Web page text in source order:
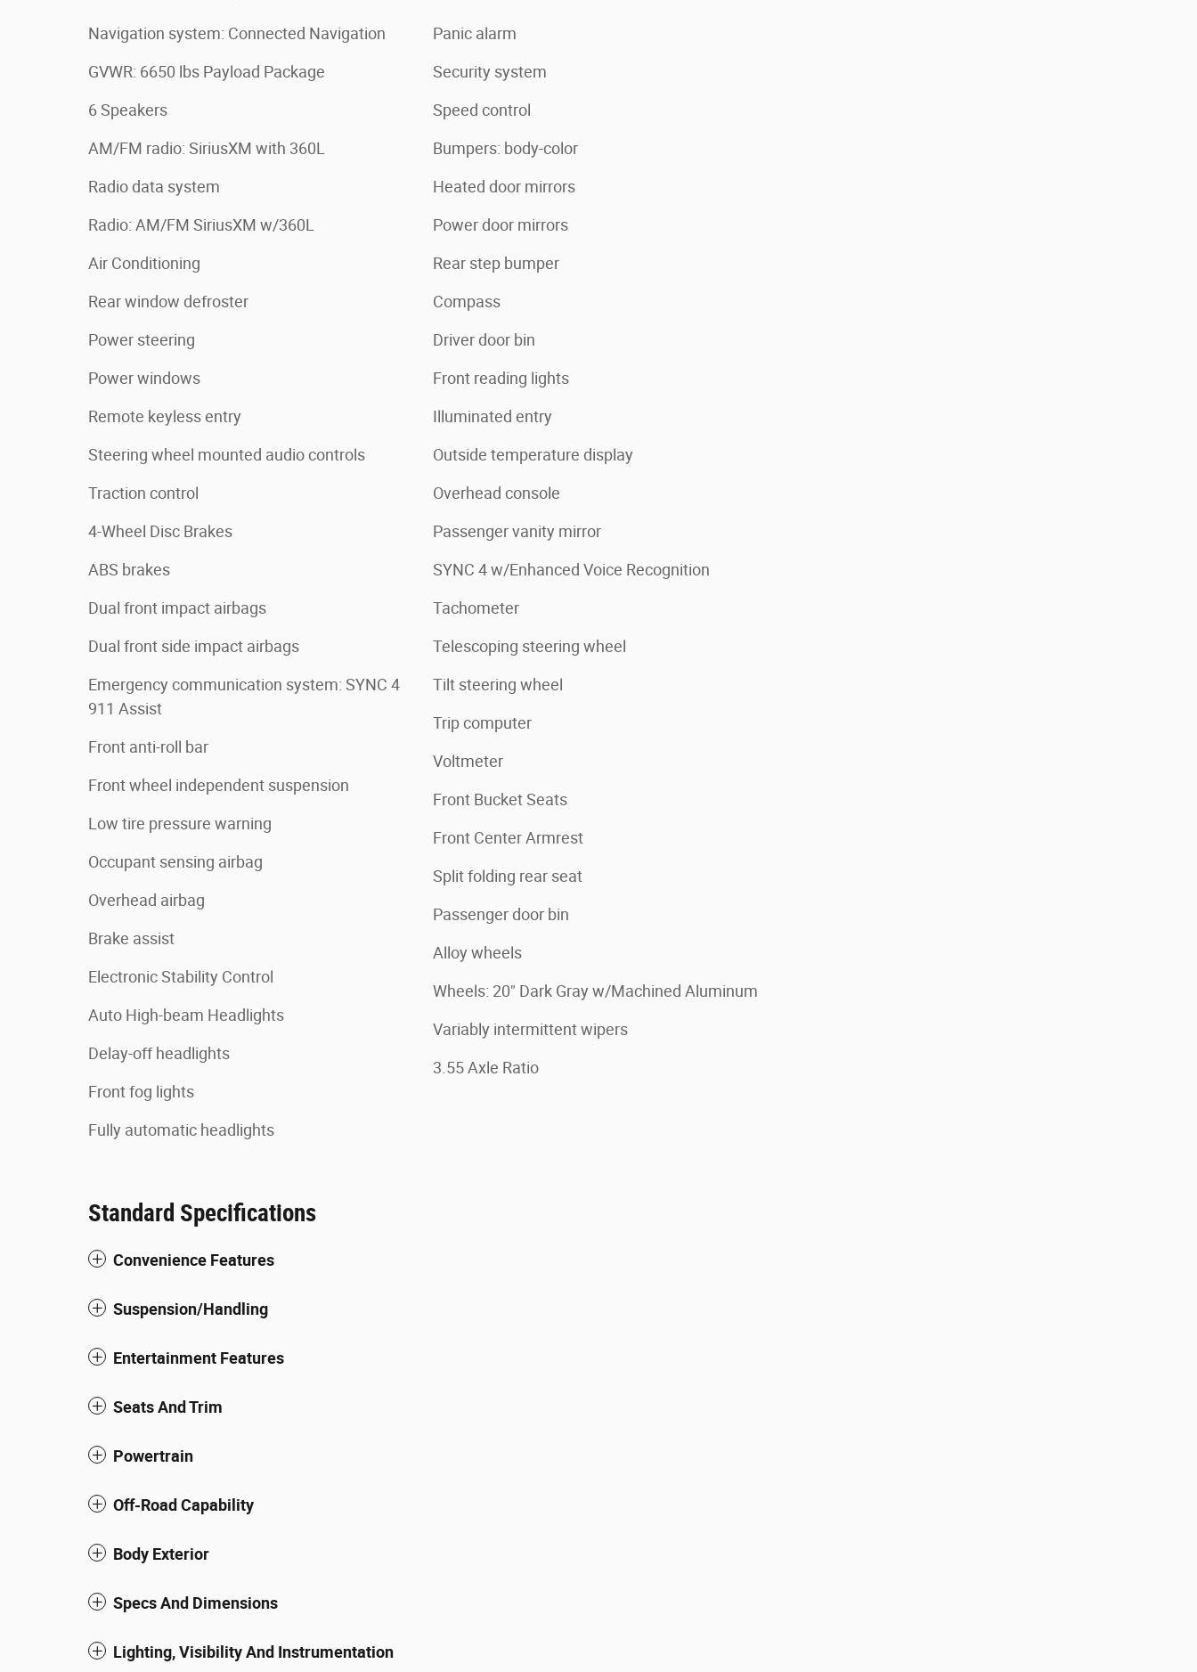
Navigation system: Connected Navigation
GVWR: 6650 lbs Payload Package
6 Speakers
AM/FM radio: SiriusXM with 360L
Radio data system
Radio: AM/FM SiriusXM w/360L
Air Conditioning
Rear window defroster
Power steering
Power windows
Remote keyless entry
Steering wheel mounted audio controls
Traction control
4-Wheel Disc Brakes
ABS brakes
Dual front impact airbags
Dual front side impact airbags
Emergency communication system: SYNC 4
911 Assist
Front anti-roll bar
Front wheel independent suspension
Low tire pressure warning
Occupant sensing airbag
Overhead airbag
Brake assist
Electronic Stability Control
Auto High-beam Headlights
Delay-off headlights
Front fog lights
Fully automatic headlights
Panic alarm
Security system
Speed control
Bumpers: body-color
Heated door mirrors
Power door mirrors
Rear step bumper
Compass
Driver door bin
Front reading lights
Illuminated entry
Outside temperature display
Overhead console
Passenger vanity mirror
SYNC 4 w/Enhanced Voice Recognition
Tachometer
Telescoping steering wheel
Tilt steering wheel
Trip computer
Voltmeter
Front Bucket Seats
Front Center Armrest
Split folding rear seat
Passenger door bin
Alloy wheels
Wheels: 20" Dark Gray w/Machined Aluminum
Variably intermittent wipers
3.55 Axle Ratio
Standard Specifications
Convenience Features
Suspension/Handling
Entertainment Features
Seats And Trim
Powertrain
Off-Road Capability
Body Exterior
Specs And Dimensions
Lighting, Visibility And Instrumentation